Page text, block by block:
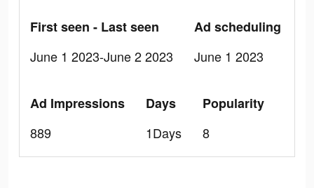
First seen - Last seen
June 1 2023-June 2 2023
Ad scheduling
June 1 2023
Ad Impressions
889
Days
1Days
Popularity
8